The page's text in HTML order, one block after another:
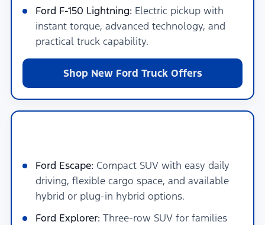
Ford F-150 Lightning: Electric pickup with
instant torque, advanced technology, and
practical truck capability.
Shop New Ford Truck Offers
Ford Escape: Compact SUV with easy daily
driving, flexible cargo space, and available
hybrid or plug-in hybrid options.
Ford Explorer: Three-row SUV for families